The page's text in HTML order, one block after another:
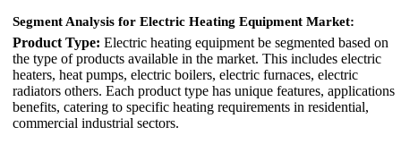
Segment Analysis for Electric Heating Equipment Market:
Product Type: Electric heating equipment be segmented based on
the type of products available in the market. This includes electric
heaters, heat pumps, electric boilers, electric furnaces, electric
radiators others. Each product type has unique features, applications
benefits, catering to specific heating requirements in residential,
commercial industrial sectors.